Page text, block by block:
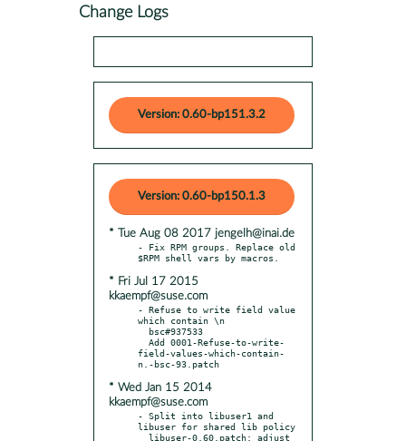
Change Logs
Version: 0.60-bp151.3.2
Version: 0.60-bp150.1.3
* Tue Aug 08 2017 jengelh@inai.de
- Fix RPM groups. Replace old
* Fri Jul 17 2015
kkaempf@suse.com
- Refuse to write field value
which contain \n
field-values-which-contain-
* Wed Jan 15 2014
kkaempf@suse.com
- Split into libuser1 and
libuser for shared lib policy